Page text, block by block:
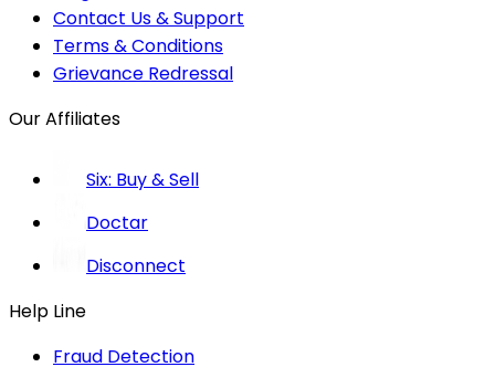
Contact Us & Support
Terms & Conditions
Grievance Redressal
Our Affiliates
Six: Buy & Sell
Doctar
Disconnect
Help Line
Fraud Detection